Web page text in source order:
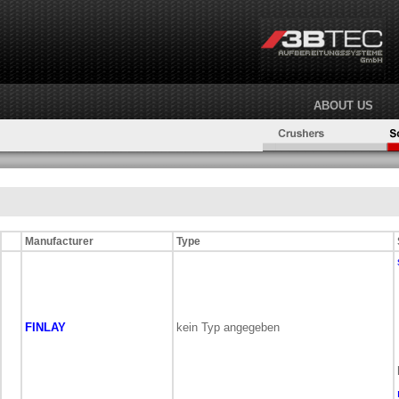
ABOUT US
Manufacturer Type
FINLAY kein Typ angegeben